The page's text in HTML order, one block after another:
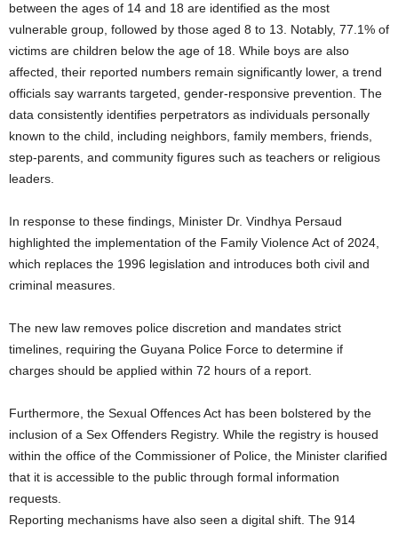
between the ages of 14 and 18 are identified as the most
vulnerable group, followed by those aged 8 to 13. Notably, 77.1% of
victims are children below the age of 18. While boys are also
affected, their reported numbers remain significantly lower, a trend
officials say warrants targeted, gender-responsive prevention. The
data consistently identifies perpetrators as individuals personally
known to the child, including neighbors, family members, friends,
step-parents, and community figures such as teachers or religious
leaders.
In response to these findings, Minister Dr. Vindhya Persaud
highlighted the implementation of the Family Violence Act of 2024,
which replaces the 1996 legislation and introduces both civil and
criminal measures.
The new law removes police discretion and mandates strict
timelines, requiring the Guyana Police Force to determine if
charges should be applied within 72 hours of a report.
Furthermore, the Sexual Offences Act has been bolstered by the
inclusion of a Sex Offenders Registry. While the registry is housed
within the office of the Commissioner of Police, the Minister clarified
that it is accessible to the public through formal information
requests.
Reporting mechanisms have also seen a digital shift. The 914